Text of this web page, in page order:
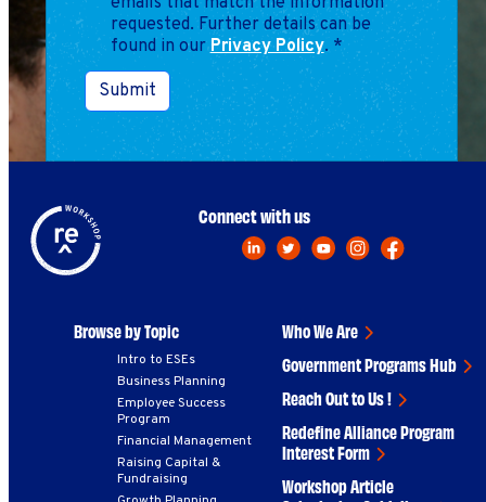
requested. Further details can be
found in ourPrivacy Policy. *
Submit
Browse by Topic
Intro to ESEs
Business Planning
Employee Success
Program
Financial Management
Raising Capital &
Fundraising
Who We Are
Government Programs Hub
Reach Out to Us !
Redefine Alliance Program
Interest Form
Workshop Article
Connect with us